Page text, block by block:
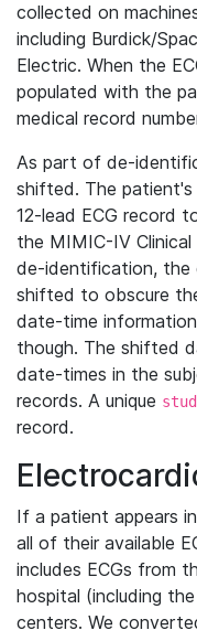
collected on
including Burdick/
Electric. When the
populated with the
medical record
As part of de-
shifted. The
12-lead ECG record
the MIMIC-IV
de-identification, the
shifted to obscure
date-time
though. The shifted
date-times in the
records. A unique
record.
If a patient appears
all of their available
includes ECGs from
hospital (including
centers. We